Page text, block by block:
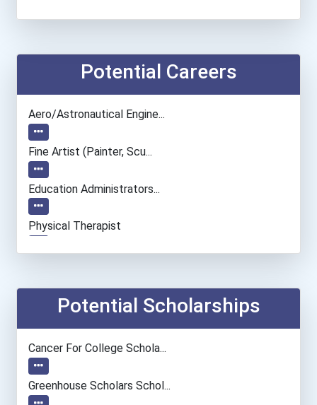
Potential Careers
Aero/astronautical Engine...
Fine Artist (painter, Scu...
Education Administrators...
Physical Therapist
Audiologist
Computer Programmer
Potential Scholarships
Cancer For College Schola...
Greenhouse Scholars Schol...